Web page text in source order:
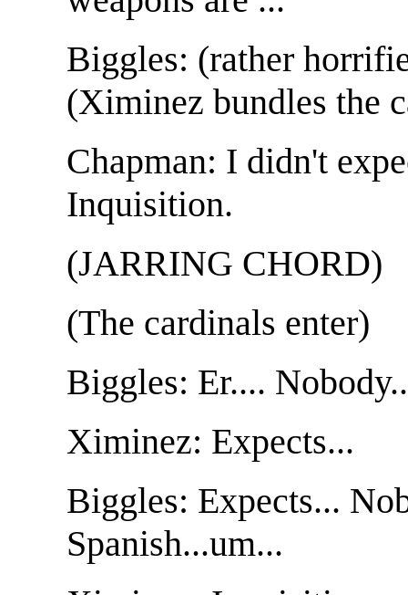
Biggles: (rather
(Ximinez bundles the
Chapman: I didn't
Inquisition.
(JARRING CHORD)
(The cardinals enter)
Biggles: Er....
Ximinez: Expects...
Biggles: Expects...
Spanish...um...